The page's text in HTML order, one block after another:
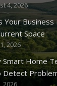
4, 2026
Your
Space
2026
Home
Detect
2026